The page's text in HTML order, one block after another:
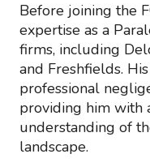
Before joining the
expertise as a
firms, including
and Freshfields.
professional
providing him with
understanding of
landscape.